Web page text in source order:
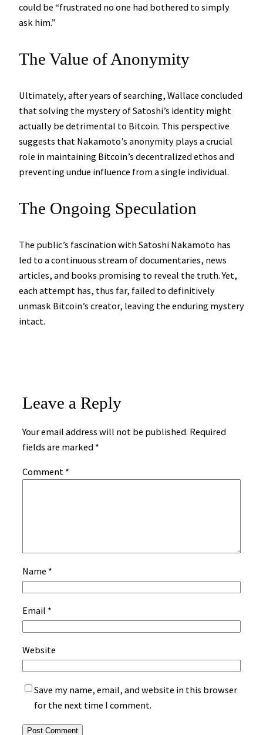
could be “frustrated no one had bothered to simply
ask him.”
The Value of Anonymity
Ultimately, after years of searching, Wallace concluded
that solving the mystery of Satoshi’s identity might
actually be detrimental to Bitcoin. This perspective
suggests that Nakamoto’s anonymity plays a crucial
role in maintaining Bitcoin’s decentralized ethos and
preventing undue influence from a single individual.
The Ongoing Speculation
The public’s fascination with Satoshi Nakamoto has
led to a continuous stream of documentaries, news
articles, and books promising to reveal the truth. Yet,
each attempt has, thus far, failed to definitively
unmask Bitcoin’s creator, leaving the enduring mystery
intact.
Leave a Reply
Your email address will not be published. Required
fields are marked *
Comment *
Name *
Email *
Website
Save my name, email, and website in this browser
for the next time I comment.